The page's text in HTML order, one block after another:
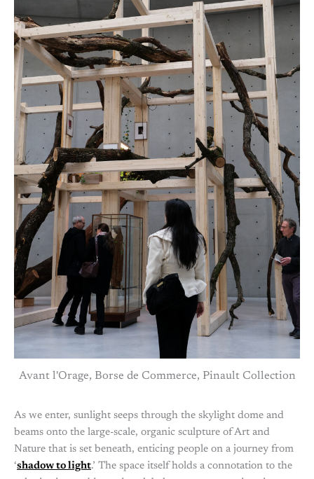
Avant l'Orage, Borse de Commerce, Pinault Collection
As we enter, sunlight seeps through the skylight dome and
beams onto the large-scale, organic sculpture of Art and
Nature that is set beneath, enticing people on a journey from
‘shadow to light.’ The space itself holds a connotation to the